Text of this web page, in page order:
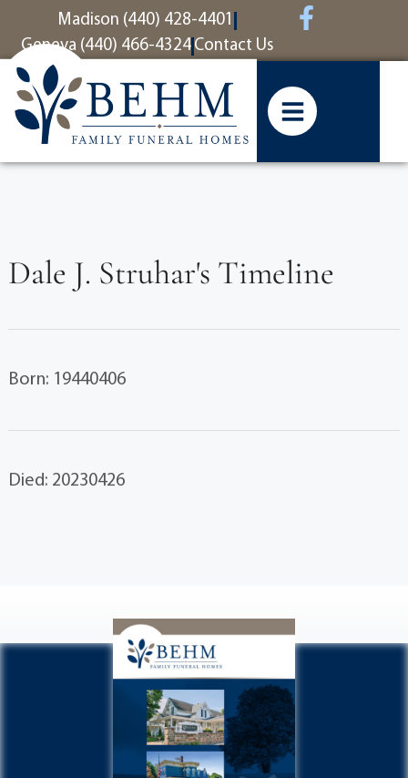
contentMadison (440) 428-4401
Geneva (440) 466-4324 Contact Us
Dale J. Struhar's Timeline
Born: 19440406
Died: 20230426